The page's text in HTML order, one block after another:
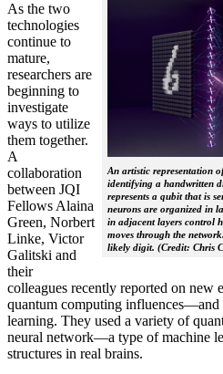
An artistic representation
identifying a handwritten
represents a qubit that is
neurons are organized in
in adjacent layers control
moves through the
likely digit. (Credit: Chris
As the two
technologies
continue to
mature,
researchers are
beginning to
investigate
ways to utilize
them together.
A
collaboration
between JQI
Fellows Alaina
Green, Norbert
Linke, Victor
Galitski and
their
colleagues recently reported on new
quantum computing
learning. They used a variety of
neural network­—a type of machine
structures in real brains.